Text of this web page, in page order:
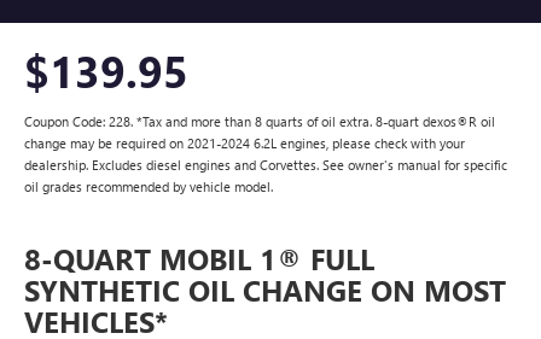
$139.95
Coupon Code: 228. *Tax and more than 8 quarts of oil extra. 8-quart dexos®R oil
change may be required on 2021-2024 6.2L engines, please check with your
dealership. Excludes diesel engines and Corvettes. See owner's manual for specific
oil grades recommended by vehicle model.
8-QUART MOBIL 1® FULL
SYNTHETIC OIL CHANGE ON MOST
VEHICLES*